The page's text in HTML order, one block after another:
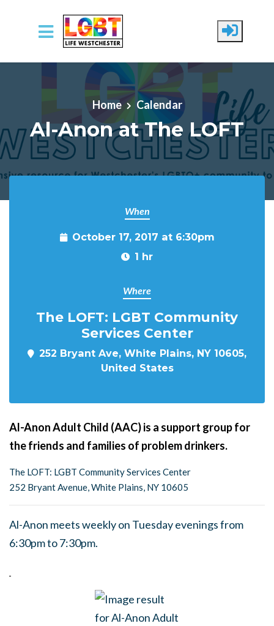
Skip to main content
Home Calendar
Al-Anon at The LOFT
When
October 17, 2017 at 6:30pm
1 hr
Where
The LOFT: LGBT Community
Services Center
252 Bryant Ave, White Plains, NY 10605,
United States
Al-Anon Adult Child (AAC) is a support group for
the friends and families of problem drinkers.
The LOFT: LGBT Community Services Center
252 Bryant Avenue, White Plains, NY 10605
Al-Anon meets weekly on Tuesday evenings from
6:30pm to 7:30pm.